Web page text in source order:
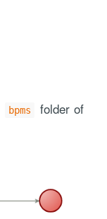
bpms
folder of